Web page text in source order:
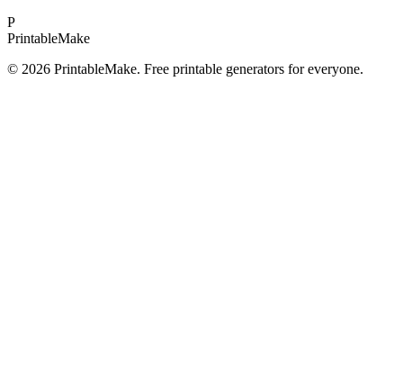
P
PrintableMake
© 2026 PrintableMake. Free printable generators for everyone.